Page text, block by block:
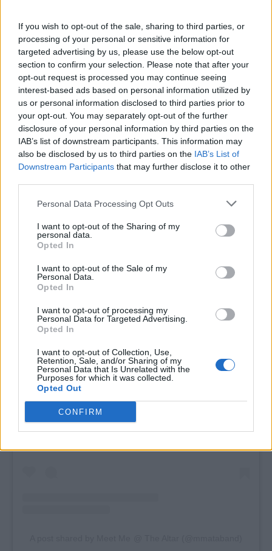
If you wish to opt-out of the sale, sharing to third parties, or
processing of your personal or sensitive information for
targeted advertising by us, please use the below opt-out
section to confirm your selection. Please note that after your
opt-out request is processed you may continue seeing
interest-based ads based on personal information utilized by
us or personal information disclosed to third parties prior to
your opt-out. You may separately opt-out of the further
disclosure of your personal information by third parties on the
IAB’s list of downstream participants. This information may
also be disclosed by us to third parties on the IAB’s List of
Downstream Participants that may further disclose it to other
Personal Data Processing Opt Outs
I want to opt-out of the Sharing of my
personal data.
Opted In
I want to opt-out of the Sale of my
Personal Data.
Opted In
I want to opt-out of processing my
Personal Data for Targeted Advertising.
Opted In
I want to opt-out of Collection, Use,
Retention, Sale, and/or Sharing of my
Personal Data that Is Unrelated with the
Purposes for which it was collected.
Opted Out
CONFIRM
rendition from it.”
Joining them on the album are the likes of
Simple Plan, who give their take on Elton
John’s ‘Can You Feel the Love Tonight?’, and
New Found Glory, who deliver a spirited
cover of ‘Part of Your World’ fromThe Little
Mermaid.
View this post on Instagram